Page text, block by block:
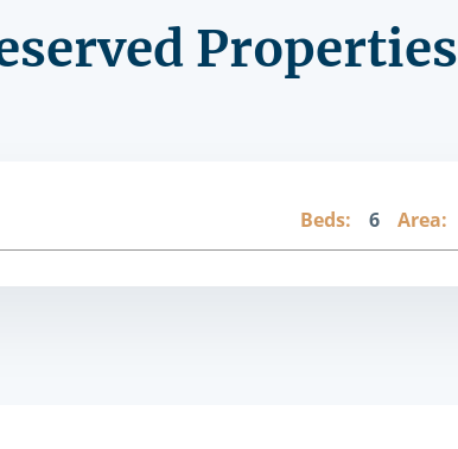
Properties
Beds: 6 Area: